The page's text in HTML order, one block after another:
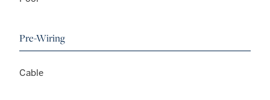
Pre-Wiring
Cable